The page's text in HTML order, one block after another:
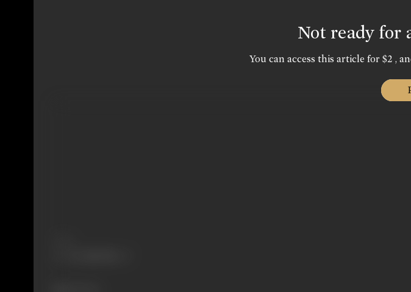
Not ready for
You can access this article for $2 ,